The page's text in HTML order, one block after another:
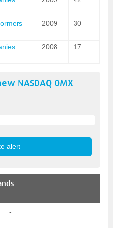
2009 30
2008 17
NASDAQ OMX
-